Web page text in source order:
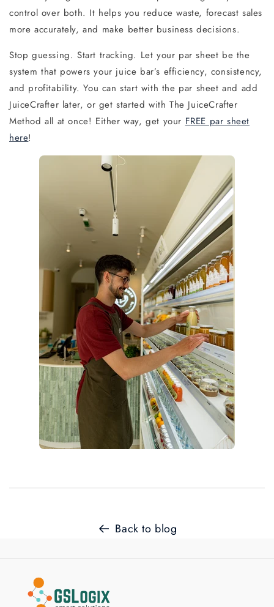
control over both. It helps you reduce waste, forecast sales
more accurately, and make better business decisions.
Stop guessing. Start tracking. Let your par sheet be the
system that powers your juice bar’s efficiency, consistency,
and profitability. You can start with the par sheet and add
JuiceCrafter later, or get started with The JuiceCrafter
Method all at once! Either way, get your FREE par sheet
here!
Back to blog